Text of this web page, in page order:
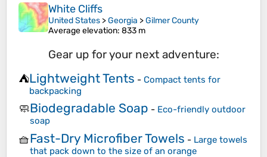
White Cliffs
United States >Georgia >Gilmer County
Average elevation: 833 m
Gear up for your next adventure:
⛺Lightweight Tents - Compact tents for
backpacking
🧼Biodegradable Soap - Eco-friendly outdoor
soap
🧺Fast-Dry Microfiber Towels - Large towels
that pack down to the size of an orange